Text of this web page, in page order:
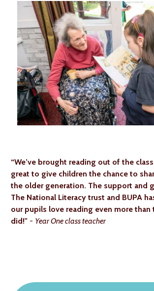
“We’ve brought reading out of the
great to give children the chance to
the older generation. The support and
The National Literacy trust and BUPA
our pupils love reading even more than
did!" - Year One class teacher